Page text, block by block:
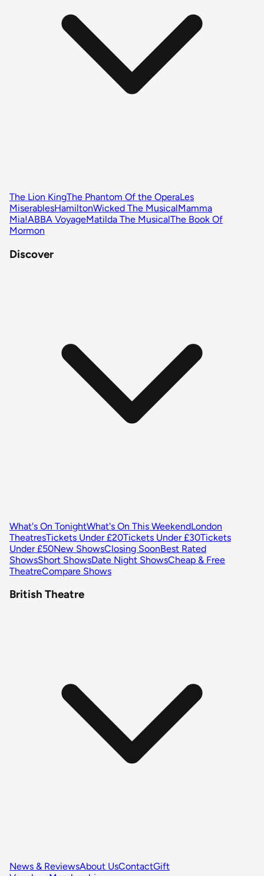
The Lion KingThe Phantom Of the OperaLes
MiserablesHamiltonWicked The MusicalMamma
Mia!ABBA VoyageMatilda The MusicalThe Book Of
Mormon
Discover
What's On TonightWhat's On This WeekendLondon
TheatresTickets Under £20Tickets Under £30Tickets
Under £50New ShowsClosing SoonBest Rated
ShowsShort ShowsDate Night ShowsCheap & Free
TheatreCompare Shows
British Theatre
News & ReviewsAbout UsContactGift